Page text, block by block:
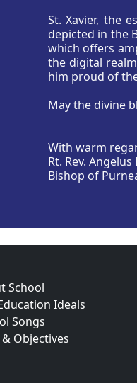
St. Xavier, the
depicted in the
which offers
the digital
him proud of
May the divine
With warm
Rt. Rev. Angelus
Bishop of
School
Ideals
Songs
Objectives